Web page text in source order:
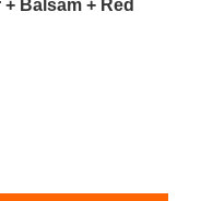
Balsam + Red